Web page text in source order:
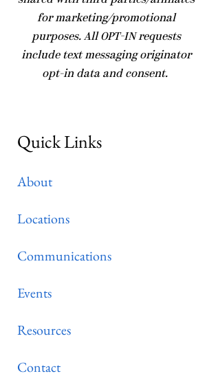
for marketing/promotional
purposes. All OPT-IN requests
include text messaging originator
opt-in data and consent.
Quick Links
About
Locations
Communications
Events
Resources
Contact